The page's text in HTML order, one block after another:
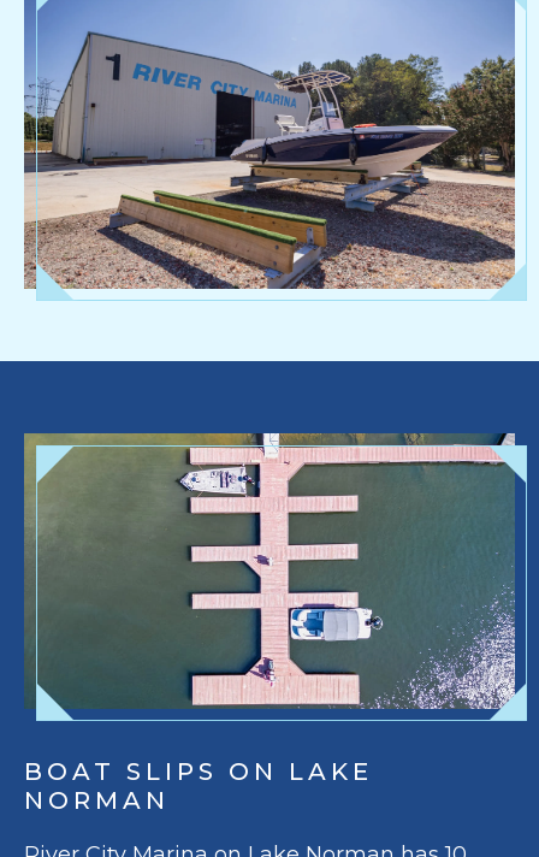
BOAT SLIPS ON LAKE
NORMAN